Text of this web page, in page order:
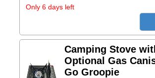
Only 6 days left
Camping Stove
Optional Gas
Go Groopie